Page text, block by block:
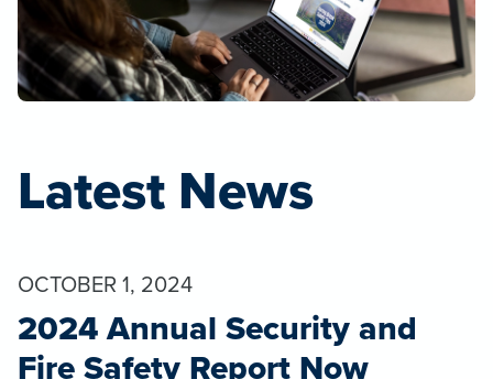
Latest News
OCTOBER 1, 2024
2024 Annual Security and
Fire Safety Report Now